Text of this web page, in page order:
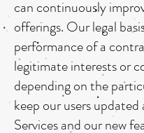
can continuously
offerings. Our legal
performance of a
legitimate interests or
depending on the
keep our users
Services and our new